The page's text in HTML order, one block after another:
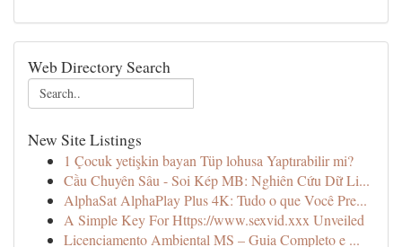
Web Directory Search
New Site Listings
1 Çocuk yetişkin bayan Tüp lohusa Yaptırabilir mi?
Cầu Chuyên Sâu - Soi Kép MB: Nghiên Cứu Dữ Li...
AlphaSat AlphaPlay Plus 4K: Tudo o que Você Pre...
A Simple Key For Https://www.sexvid.xxx Unveiled
Licenciamento Ambiental MS – Guia Completo e ...